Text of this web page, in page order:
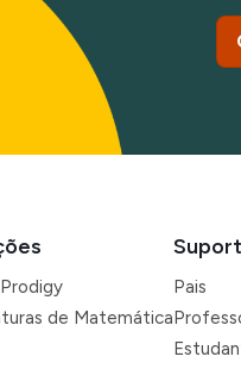
de Matemática
Pais